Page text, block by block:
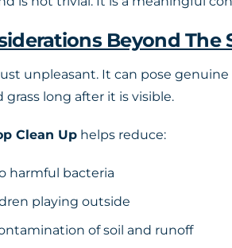
Beyond The
unpleasant. It can pose
grass long after it is visible.
Clean Up helps reduce:
harmful bacteria
playing outside
of soil and runoff